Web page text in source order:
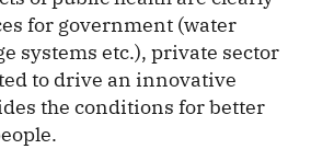
for government (water
systems etc.), private sector
to drive an innovative
the conditions for better